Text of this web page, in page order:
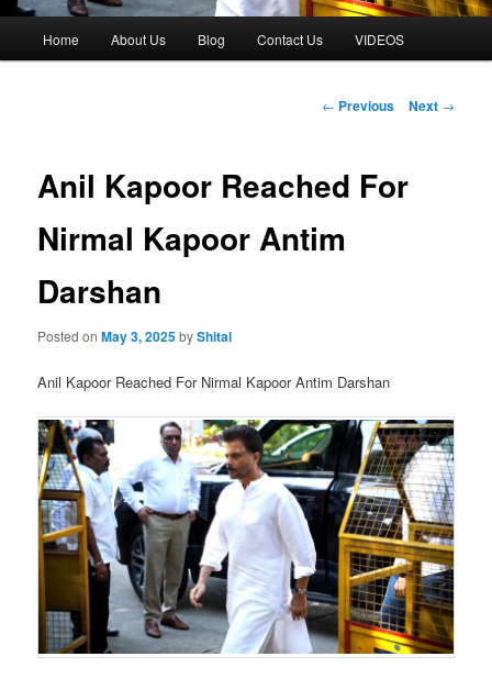
Home About Us Blog Contact Us VIDEOS
Post
← Previous Next →
Anil Kapoor Reached For
Nirmal Kapoor Antim
Darshan
Posted onMay 3, 2025byShital
Anil Kapoor Reached For Nirmal Kapoor Antim Darshan